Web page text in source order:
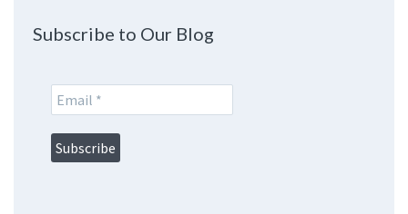
Subscribe to Our Blog